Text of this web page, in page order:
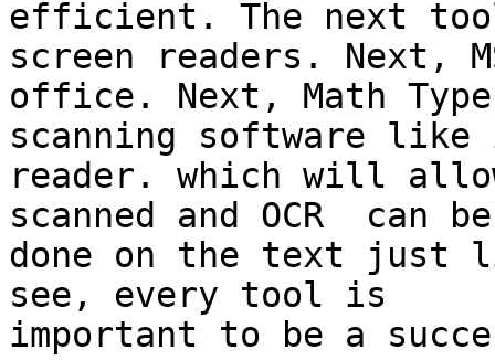
efficient. The next
screen readers. Next,
office. Next, Math
scanning software
reader. which will
scanned and OCR  can
done on the text just
see, every tool is
important to be a